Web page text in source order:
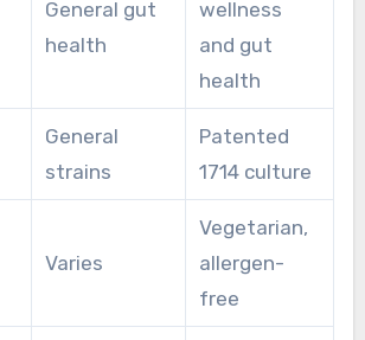
General gut
health
wellness
and gut
health
General
strains
Patented
1714 culture
Varies
Vegetarian,
allergen-
free